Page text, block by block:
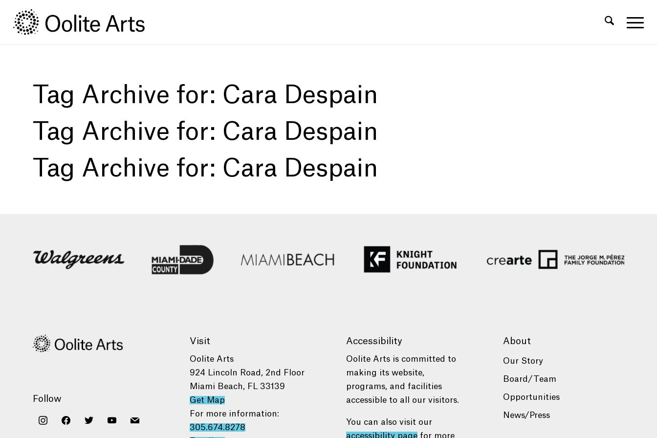
Content
navigation
Tag Archive for: Cara Despain
Tag Archive for: Cara Despain
Tag Archive for: Cara Despain
Follow
instagramfacebooktwitter youtube
mail
Visit
Oolite Arts
924 Lincoln Road, 2nd Floor
Miami Beach, FL 33139
Get Map
For more information:
305.674.8278
Accessibility
Oolite Arts is committed to
making its website,
programs, and facilities
accessible to all our visitors.
You can also visit our
accessibility page for more
About
Our Story
Board/Team
Opportunities
News/Press